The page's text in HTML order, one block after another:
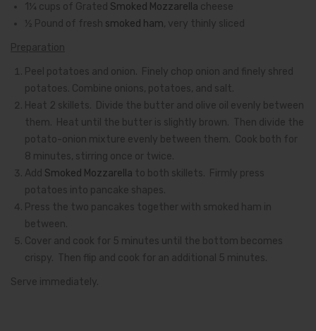
1¼ cups of Grated Smoked Mozzarella cheese
½ Pound of fresh smoked ham, very thinly sliced
Preparation
Peel potatoes and onion. Finely chop onion and finely shred
potatoes. Combine onions, potatoes, and salt.
Heat 2 skillets. Divide the butter and olive oil evenly between
them. Heat until the butter is slightly brown. Then divide the
potato-onion mixture evenly between them. Cook both for
8 minutes, stirring once or twice.
Add Smoked Mozzarella to both skillets. Firmly press
potatoes into pancake shapes.
Press the two pancakes together with smoked ham in
between.
Cover and cook for 5 minutes until the bottom becomes
crispy. Then flip and cook for an additional 5 minutes.
Serve immediately.